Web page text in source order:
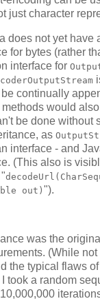
just character
does not yet have
for bytes (rather
interface for
continually
methods would
be done without
as
interface - and
(This also is
out)").
was the
(While
the typical flaws
I took a random